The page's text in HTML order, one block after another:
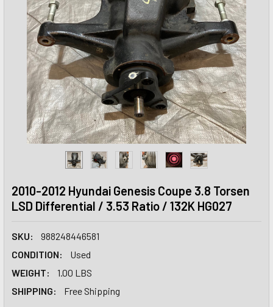
2010-2012 Hyundai Genesis Coupe 3.8 Torsen
LSD Differential / 3.53 Ratio / 132K HG027
SKU:
988248446581
CONDITION:
Used
WEIGHT:
1.00 LBS
SHIPPING:
Free Shipping